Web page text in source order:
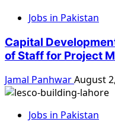
Jobs in Pakistan
Capital
of Staff for Project
Jamal PanhwarAugust
Jobs in Pakistan